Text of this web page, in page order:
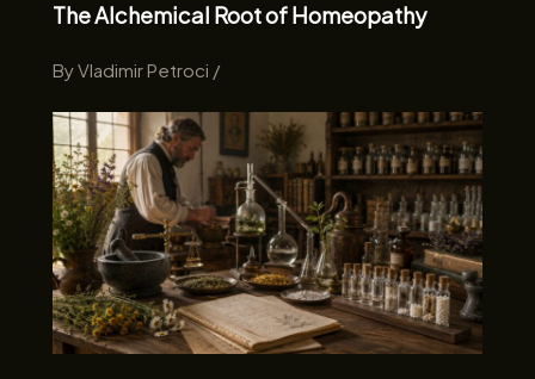
The Alchemical Root of Homeopathy
ByVladimir Petroci /